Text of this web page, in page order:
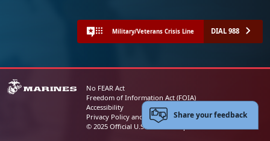
Military/Veterans Crisis Line DIAL 988
No FEAR Act
Freedom of Information Act (FOIA)
Accessibility
Privacy Policy and Security Notice
© 2025 Official U.S. Marine Corps Website
Share your feedback